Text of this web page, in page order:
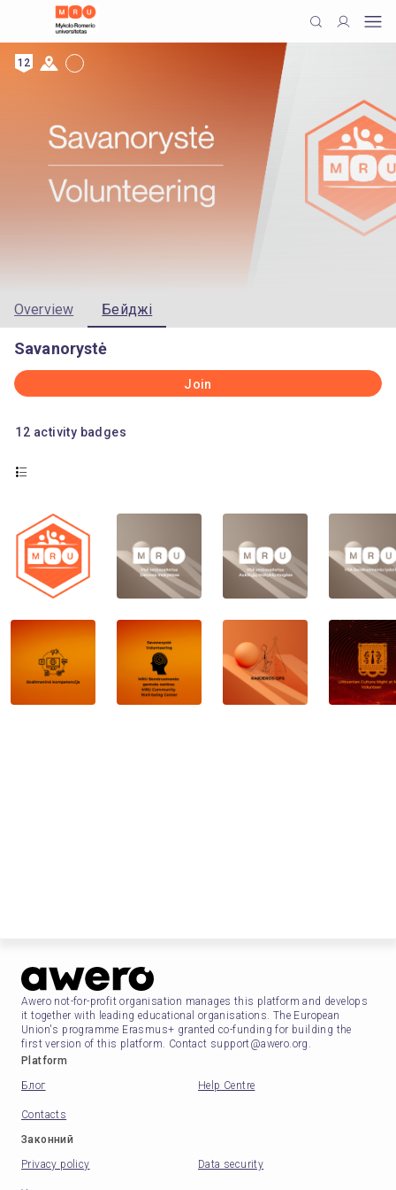
12
Overview Бейджі
Savanorystė
Join
12 activity badges
Awero not-for-profit organisation manages this platform and develops
it together with leading educational organisations. The European
Union's programme Erasmus+ granted co-funding for building the
first version of this platform. Contact support@awero.org.
Platform
Блог
Help Centre
Contacts
Законний
Privacy policy
Data security